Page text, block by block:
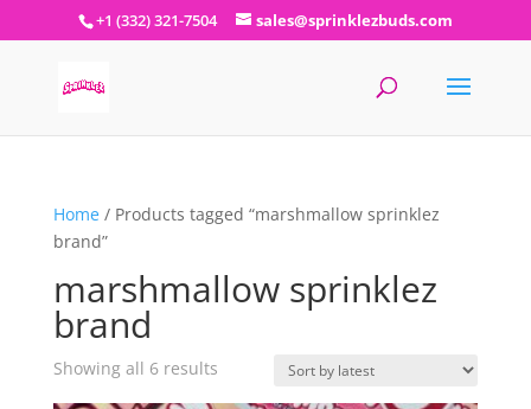
+1 (332) 321-7504 sales@sprinklezbuds.com
Home/ Products tagged “marshmallow sprinklez
brand”
marshmallow sprinklez
brand
Showing all 6 resultsSorted